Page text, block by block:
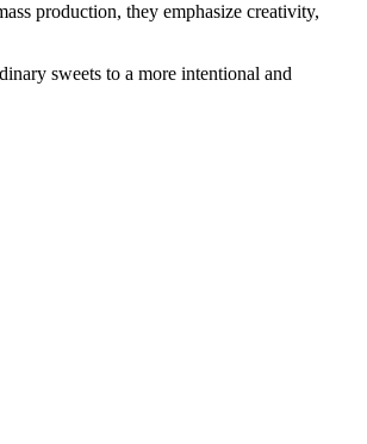
production, they emphasize creativity,
sweets to a more intentional and